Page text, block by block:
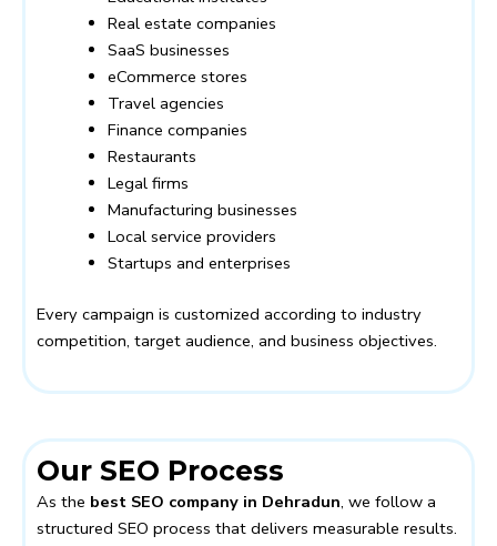
Real estate companies
SaaS businesses
eCommerce stores
Travel agencies
Finance companies
Restaurants
Legal firms
Manufacturing businesses
Local service providers
Startups and enterprises
Every campaign is customized according to industry
competition, target audience, and business objectives.
Our SEO Process
As the best SEO company in Dehradun, we follow a
structured SEO process that delivers measurable results.